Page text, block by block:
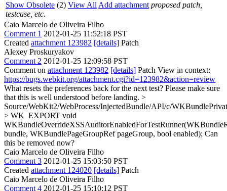
Show Obsolete (2) View All Add attachment proposed patch,
testcase, etc.
Caio Marcelo de Oliveira Filho
Comment 1 2012-01-25 11:52:18 PST
Created attachment 123982 [details] Patch
Alexey Proskuryakov
Comment 2 2012-01-25 12:09:58 PST
Comment on attachment 123982 [details] Patch View in context:
https://bugs.webkit.org/attachment.cgi?id=123982&action=review
What resets the preferences back for the next test? Please make sure
that this is well understood before landing. >
Source/WebKit2/WebProcess/InjectedBundle/API/c/
> WK_EXPORT void
bundle, WKBundlePageGroupRef pageGroup, bool enabled); Can
this be removed now?
Caio Marcelo de Oliveira Filho
Comment 3 2012-01-25 15:03:50 PST
Created attachment 124020 [details] Patch
Caio Marcelo de Oliveira Filho
Comment 4 2012-01-25 15:10:12 PST